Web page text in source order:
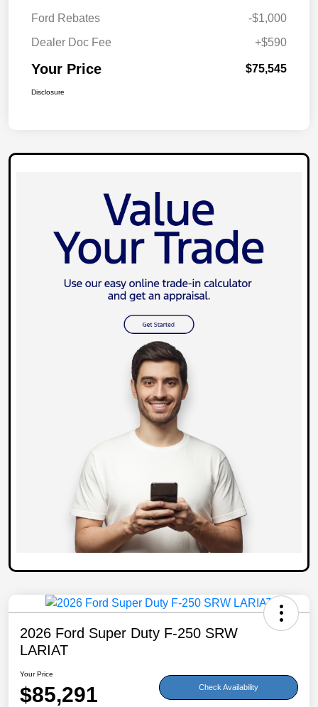
Ford Rebates
-$1,000
Dealer Doc Fee
+$590
Your Price $75,545
Disclosure
2026 Ford Super Duty F-250 SRW
LARIAT
Your Price
$85,291 Check Availability